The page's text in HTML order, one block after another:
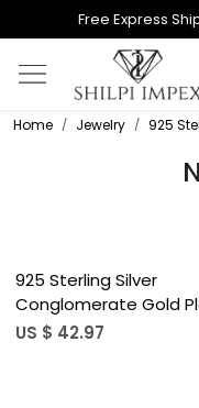
Free Express
Home Jewelry 925
Loading...
925 Sterling Silver
Conglomerate Gold
Bezel Set 19&quot;
US $ 42.97